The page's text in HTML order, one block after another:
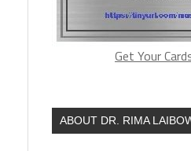
Get Your
ABOUT DR. RIMA